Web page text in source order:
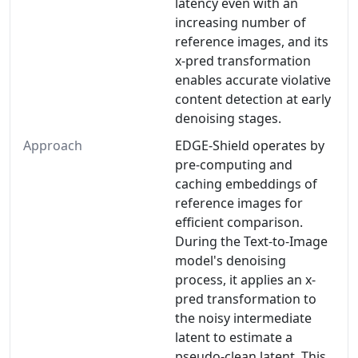
increasing number of
reference images, and its
x-pred transformation
enables accurate violative
content detection at early
denoising stages.
Approach
EDGE-Shield operates by
pre-computing and
caching embeddings of
reference images for
efficient comparison.
During the Text-to-Image
model's denoising
process, it applies an x-
pred transformation to
the noisy intermediate
latent to estimate a